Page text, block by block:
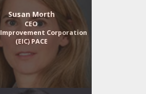
Susan Morth
CEO
Corporation
(EIC) PACE